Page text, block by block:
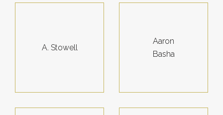
A. Stowell
Aaron
Basha